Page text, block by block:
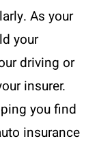
As your
your
driving or
insurer.
you find
insurance